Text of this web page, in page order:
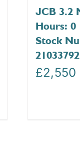
JCB 3.2
Hours: 0
Stock
21033792
£2,550